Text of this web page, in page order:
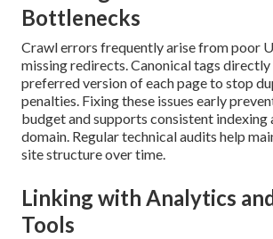
Bottlenecks
Crawl errors frequently arise from poor
missing redirects. Canonical tags
preferred version of each page to stop
penalties. Fixing these issues early
budget and supports consistent indexing
domain. Regular technical audits help
site structure over time.
Linking with Analytics
Tools